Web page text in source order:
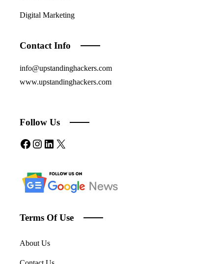
Digital Marketing
Contact Info
info@upstandinghackers.com
www.upstandinghackers.com
Follow Us
Facebook
Instagram
LinkedIn
X
Terms Of Use
About Us